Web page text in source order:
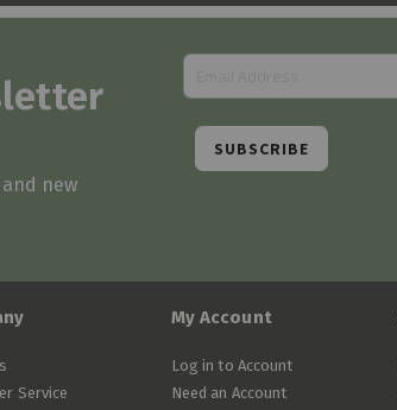
new
SUBSCRIBE
Service
My Account
Log in to Account
Need an Account